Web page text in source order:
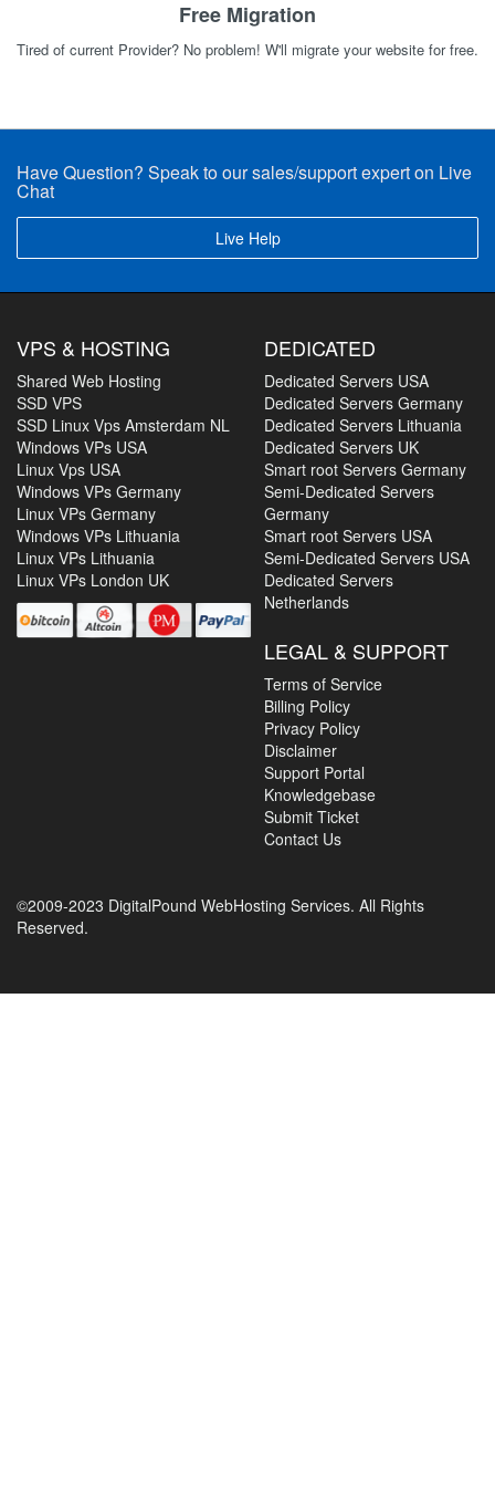
Free Migration
Tired of current Provider? No problem! W'll migrate your website for free.
Have Question? Speak to our sales/support expert on Live
Chat
Live Help
VPS & HOSTING
Shared Web Hosting
SSD VPS
SSD Linux Vps Amsterdam NL
Windows VPs USA
Linux Vps USA
Windows VPs Germany
Linux VPs Germany
Windows VPs Lithuania
Linux VPs Lithuania
Linux VPs London UK
DEDICATED
Dedicated Servers USA
Dedicated Servers Germany
Dedicated Servers Lithuania
Dedicated Servers UK
Smart root Servers Germany
Semi-Dedicated Servers
Germany
Smart root Servers USA
Semi-Dedicated Servers USA
Dedicated Servers
Netherlands
LEGAL & SUPPORT
Terms of Service
Billing Policy
Privacy Policy
Disclaimer
Support Portal
Knowledgebase
Submit Ticket
Contact Us
©2009-2023 DigitalPound WebHosting Services. All Rights
Reserved.